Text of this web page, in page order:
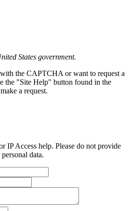
States government.
the CAPTCHA or want to request a
the "Site Help" button found in the
a request.
IP Access help. Please do not provide
data.